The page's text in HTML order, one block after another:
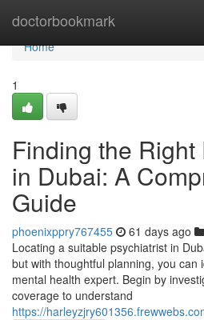
doctorbookmark
Home
Home
1
Finding the
in Dubai: A
Guide
phoenixppry767455 61 days ago
Locating a suitable psychiatrist in
but with thoughtful planning, you can
mental health expert. Begin by
coverage to understand
https://